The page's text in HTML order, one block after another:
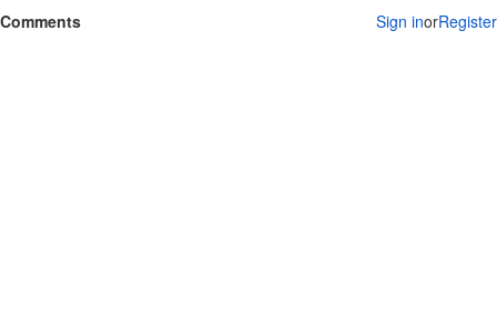
Comments
Sign inorRegister